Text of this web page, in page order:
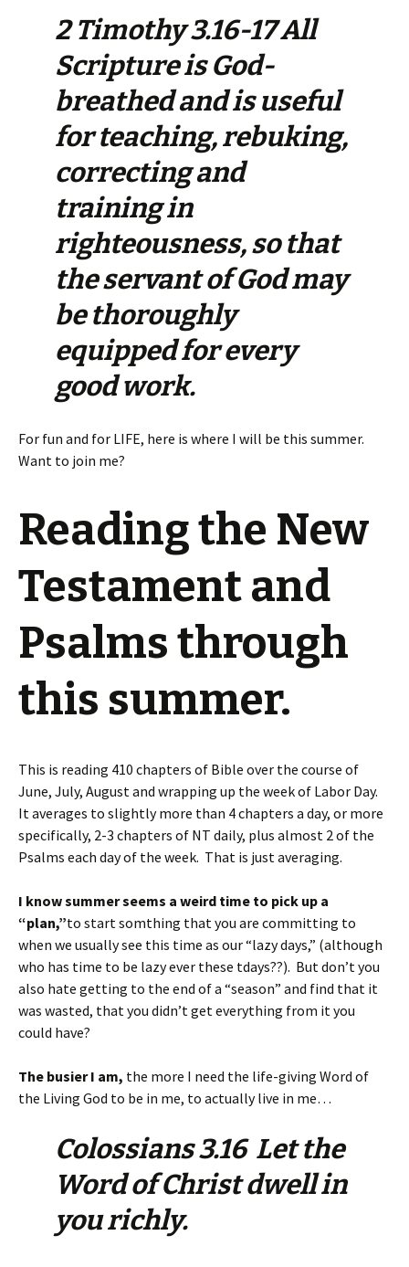
2 Timothy 3.16-17 All
Scripture is God-
breathed and is useful
for teaching, rebuking,
correcting and
training in
righteousness, so that
the servant of God may
be thoroughly
equipped for every
good work.
For fun and for LIFE, here is where I will be this summer.
Want to join me?
Reading the New
Testament and
Psalms through
this summer.
This is reading 410 chapters of Bible over the course of
June, July, August and wrapping up the week of Labor Day.
It averages to slightly more than 4 chapters a day, or more
specifically, 2-3 chapters of NT daily, plus almost 2 of the
Psalms each day of the week. That is just averaging.
I know summer seems a weird time to pick up a
“plan,”to start somthing that you are committing to
when we usually see this time as our “lazy days,” (although
who has time to be lazy ever these tdays??). But don’t you
also hate getting to the end of a “season” and find that it
was wasted, that you didn’t get everything from it you
could have?
The busier I am, the more I need the life-giving Word of
the Living God to be in me, to actually live in me…
Colossians 3.16 Let the
Word of Christ dwell in
you richly.